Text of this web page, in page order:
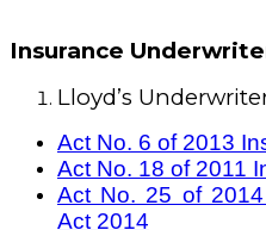
Insurance
Lloyd’s
Act No. 6 of 2013
Act No. 18 of 2011
Act No. 25 of
Act 2014